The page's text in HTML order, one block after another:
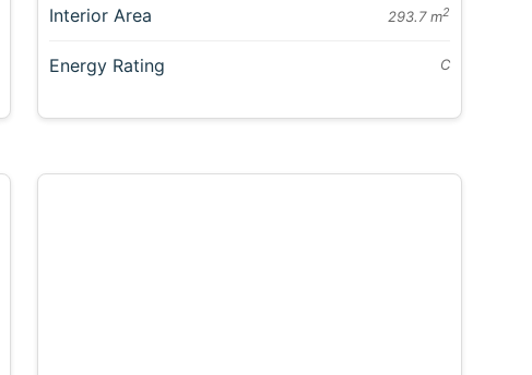
Interior Area 293.7 m2
Energy Rating C